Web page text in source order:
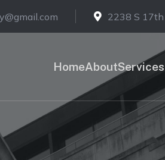
2238 S
HomeAboutServices